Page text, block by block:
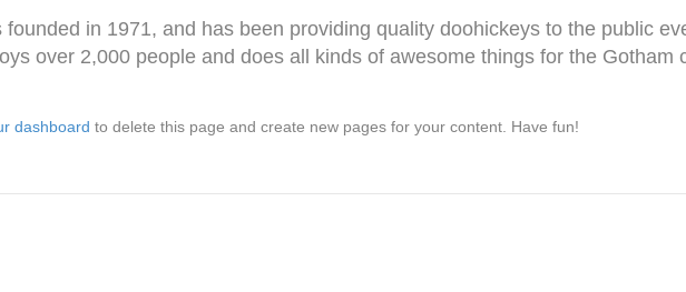
in 1971, and has been providing quality doohickeys to the public
over 2,000 people and does all kinds of awesome things for the Gotham
dashboard to delete this page and create new pages for your content. Have fun!